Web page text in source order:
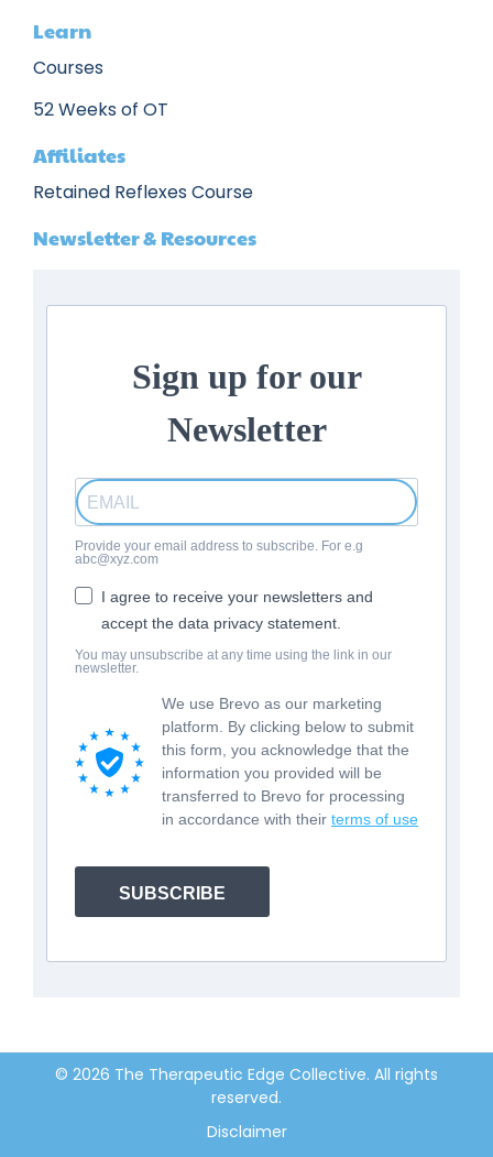
Learn
Courses
52 Weeks of OT
Affiliates
Retained Reflexes Course
Newsletter & Resources
Sign up for our
Newsletter
Provide your email address to subscribe. For e.g
abc@xyz.com
I agree to receive your newsletters and
accept the data privacy statement.
You may unsubscribe at any time using the link in our
newsletter.
We use Brevo as our marketing
platform. By clicking below to submit
this form, you acknowledge that the
information you provided will be
transferred to Brevo for processing
in accordance with their terms of use
SUBSCRIBE
© 2026 The Therapeutic Edge Collective. All rights
reserved.
Disclaimer